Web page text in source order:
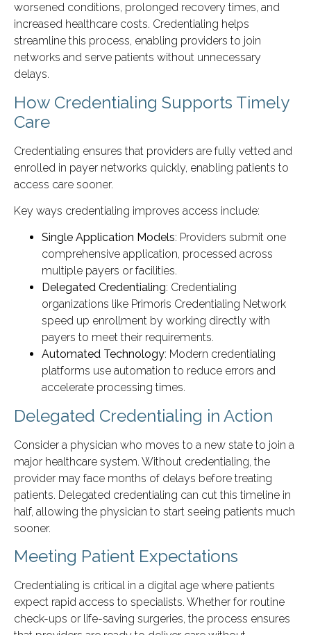
worsened conditions, prolonged recovery times, and
increased healthcare costs. Credentialing helps
streamline this process, enabling providers to join
networks and serve patients without unnecessary
delays.
How Credentialing Supports Timely
Care
Credentialing ensures that providers are fully vetted and
enrolled in payer networks quickly, enabling patients to
access care sooner.
Key ways credentialing improves access include:
Single Application Models: Providers submit one
comprehensive application, processed across
multiple payers or facilities.
Delegated Credentialing: Credentialing
organizations like Primoris Credentialing Network
speed up enrollment by working directly with
payers to meet their requirements.
Automated Technology: Modern credentialing
platforms use automation to reduce errors and
accelerate processing times.
Delegated Credentialing in Action
Consider a physician who moves to a new state to join a
major healthcare system. Without credentialing, the
provider may face months of delays before treating
patients. Delegated credentialing can cut this timeline in
half, allowing the physician to start seeing patients much
sooner.
Meeting Patient Expectations
Credentialing is critical in a digital age where patients
expect rapid access to specialists. Whether for routine
check-ups or life-saving surgeries, the process ensures